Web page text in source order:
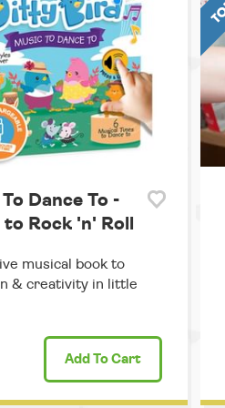
Dance To -
Rock 'n' Roll
musical book to
& creativity in little
Add To Cart